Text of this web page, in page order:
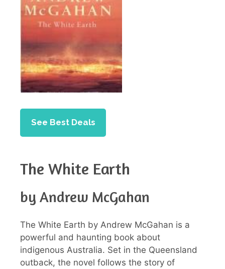
See Best Deals
The White Earth
by Andrew McGahan
The White Earth by Andrew McGahan is a
powerful and haunting book about
indigenous Australia. Set in the Queensland
outback, the novel follows the story of